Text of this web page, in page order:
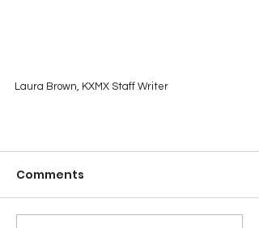
Laura Brown, KXMX Staff Writer
Comments